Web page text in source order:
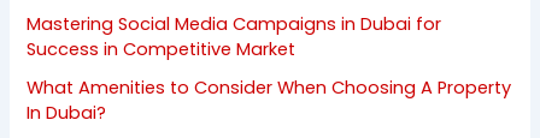
Mastering Social Media Campaigns in Dubai for
Success in Competitive Market
What Amenities to Consider When Choosing A Property
In Dubai?